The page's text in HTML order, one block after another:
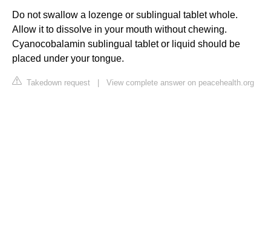
Do not swallow a lozenge or sublingual tablet whole.
Allow it to dissolve in your mouth without chewing.
Cyanocobalamin sublingual tablet or liquid should be
placed under your tongue.
Takedown request | View complete answer on peacehealth.org